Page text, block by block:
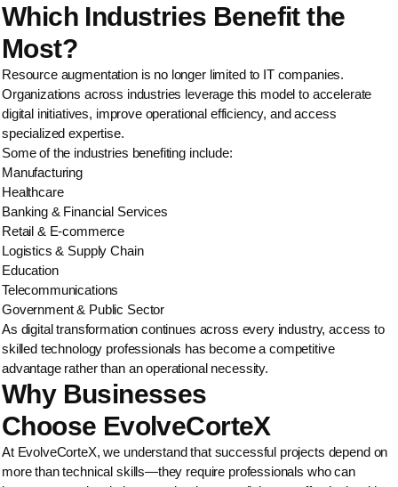
Which Industries Benefit the
Most?
Resource augmentation is no longer limited to IT companies.
Organizations across industries leverage this model to accelerate
digital initiatives, improve operational efficiency, and access
specialized expertise.
Some of the industries benefiting include:
Manufacturing
Healthcare
Banking & Financial Services
Retail & E-commerce
Logistics & Supply Chain
Education
Telecommunications
Government & Public Sector
As digital transformation continues across every industry, access to
skilled technology professionals has become a competitive
advantage rather than an operational necessity.
Why Businesses
Choose EvolveCorteX
At EvolveCorteX, we understand that successful projects depend on
more than technical skills—they require professionals who can